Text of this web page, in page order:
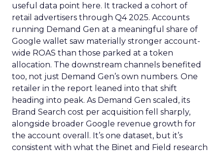
useful data point here. It tracked a cohort of
retail advertisers through Q4 2025. Accounts
running Demand Gen at a meaningful share of
Google wallet saw materially stronger account-
wide ROAS than those parked at a token
allocation. The downstream channels benefited
too, not just Demand Gen’s own numbers. One
retailer in the report leaned into that shift
heading into peak. As Demand Gen scaled, its
Brand Search cost per acquisition fell sharply,
alongside broader Google revenue growth for
the account overall. It’s one dataset, but it’s
consistent with what the Binet and Field research